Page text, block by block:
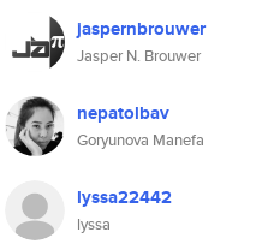
jaspernbrouwer
Jasper N. Brouwer
nepatolbav
Goryunova Manefa
lyssa22442
lyssa